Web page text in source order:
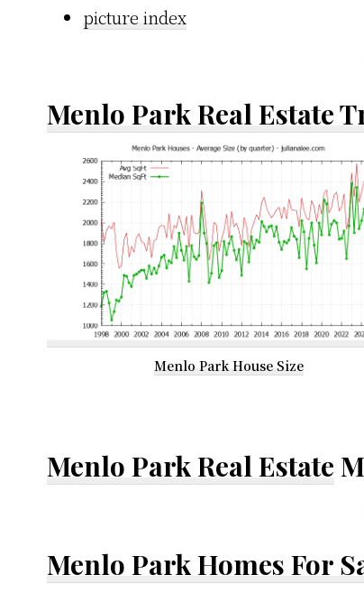
picture index
Menlo Park Real Estate
Menlo Park House Size
Menlo Park Real Estate
Menlo Park Homes For